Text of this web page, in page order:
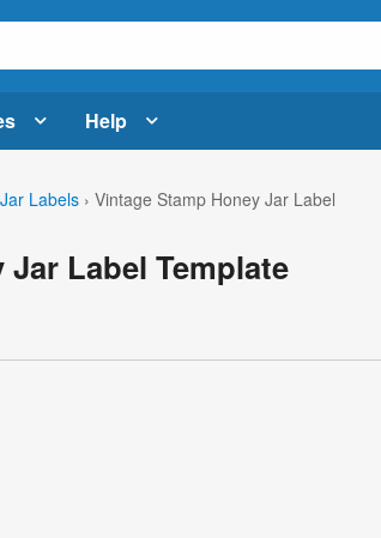
Help
Jar Labels › Vintage Stamp Honey Jar Label
Label Template